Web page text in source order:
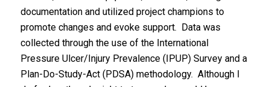
documentation and utilized project champions to
promote changes and evoke support. Data was
collected through the use of the International
Pressure Ulcer/Injury Prevalence (IPUP) Survey and a
Plan-Do-Study-Act (PDSA) methodology. Although I